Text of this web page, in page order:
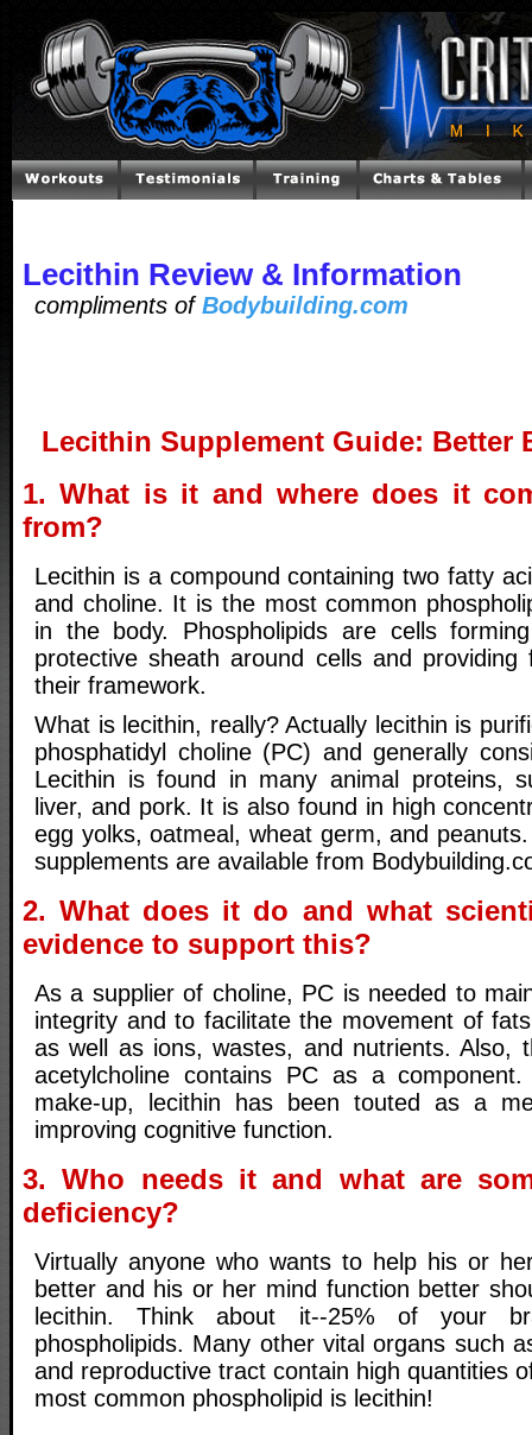
Lecithin Review & Information
compliments ofBodybuilding.com
Lecithin Supplement Guide: Better
1. What is it and where does it
from?
Lecithin is a compound containing two fatty
and choline. It is the most common
in the body. Phospholipids are cells
protective sheath around cells and providing
their framework.
What is lecithin, really? Actually lecithin is
phosphatidyl choline (PC) and generally
Lecithin is found in many animal proteins,
liver, and pork. It is also found in high
egg yolks, oatmeal, wheat germ, and
supplements are available from
2. What does it do and what
evidence to support this?
As a supplier of choline, PC is needed to
integrity and to facilitate the movement of
as well as ions, wastes, and nutrients. Also,
acetylcholine contains PC as a
make-up, lecithin has been touted as a
improving cognitive function.
3. Who needs it and what are
deficiency?
Virtually anyone who wants to help his or
better and his or her mind function better
lecithin. Think about it--25% of your
phospholipids. Many other vital organs such
and reproductive tract contain high quantities
most common phospholipid is lecithin!